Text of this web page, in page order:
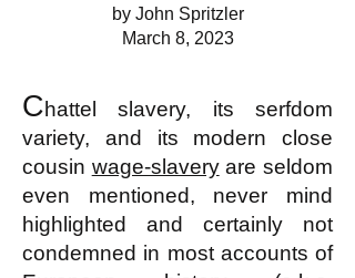
by John Spritzler
March 8, 2023
Chattel slavery, its serfdom
variety, and its modern close
cousin wage-slaveryare seldom
even mentioned, never mind
highlighted and certainly not
condemned in most accounts of